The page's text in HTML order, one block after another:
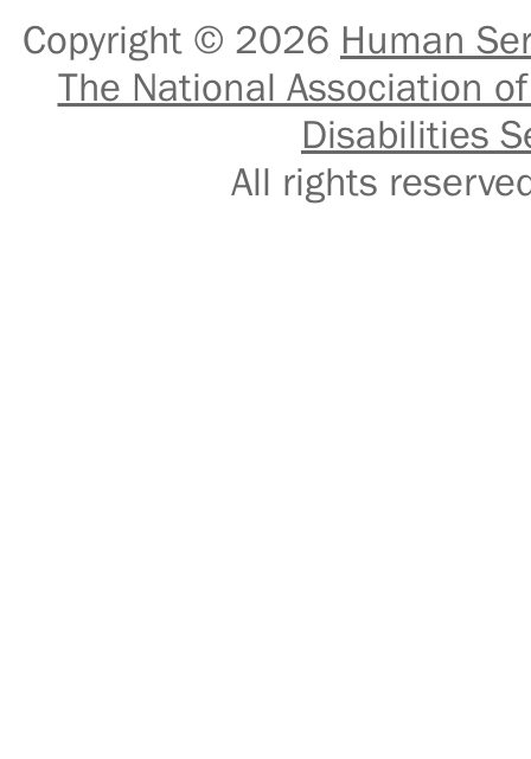
Copyright © 2026 Human
The National Association
Disabilities
All rights